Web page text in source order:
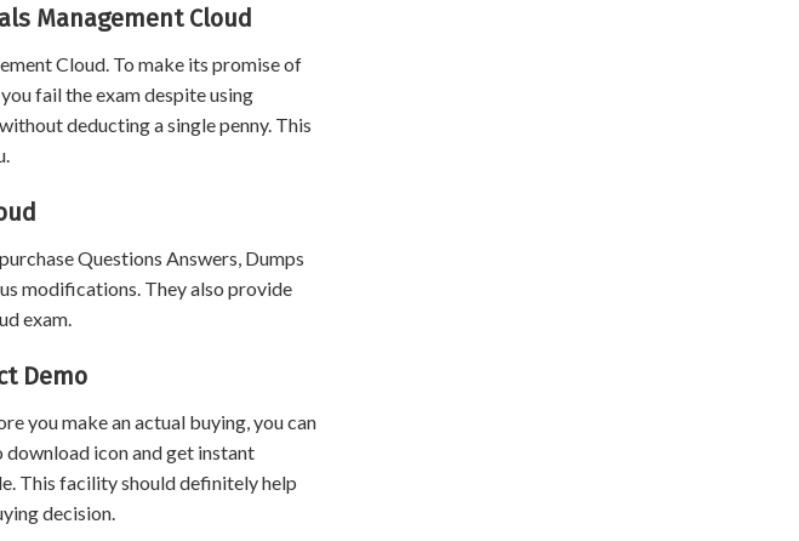
Management Cloud
Cloud. To make its promise of
fail the exam despite using
deducting a single penny. This
Questions Answers, Dumps
modifications. They also provide
exam.
Demo
you make an actual buying, you can
icon and get instant
This facility should definitely help
decision.